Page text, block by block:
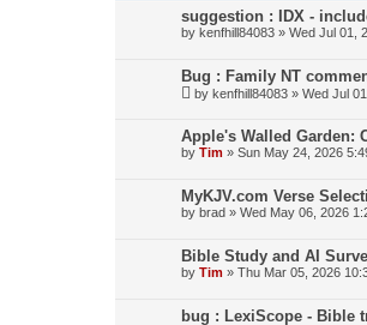
h
e
e
a
h
suggestion : IDX -
by kenfhill84083 » Wed Jul 01,
Bug : Family NT
by kenfhill84083 » Wed Jul
Apple's Walled Garden:
by Tim » Sun May 24, 2026
MyKJV.com Verse
by brad » Wed May 06, 2026
Bible Study and AI
by Tim » Thu Mar 05, 2026
bug : LexiScope - Bible